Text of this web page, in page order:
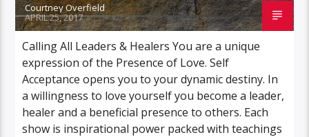
Courtney Overfield
APRIL 25, 2017
Calling All Leaders & Healers You are a unique
expression of the Presence of Love. Self
Acceptance opens you to your dynamic destiny. In
a willingness to love yourself you become a leader,
healer and a beneficial presence to others. Each
show is inspirational power packed with teachings